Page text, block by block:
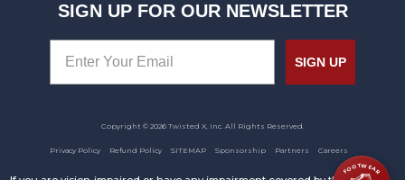
SIGN UP FOR OUR NEWSLETTER
SIGN UP
Copyright © 2026 Twisted X, Inc. All Rights Reserved.
Privacy Policy Refund Policy SITEMAP Sponsorship Partners Careers
FOOTWEAR